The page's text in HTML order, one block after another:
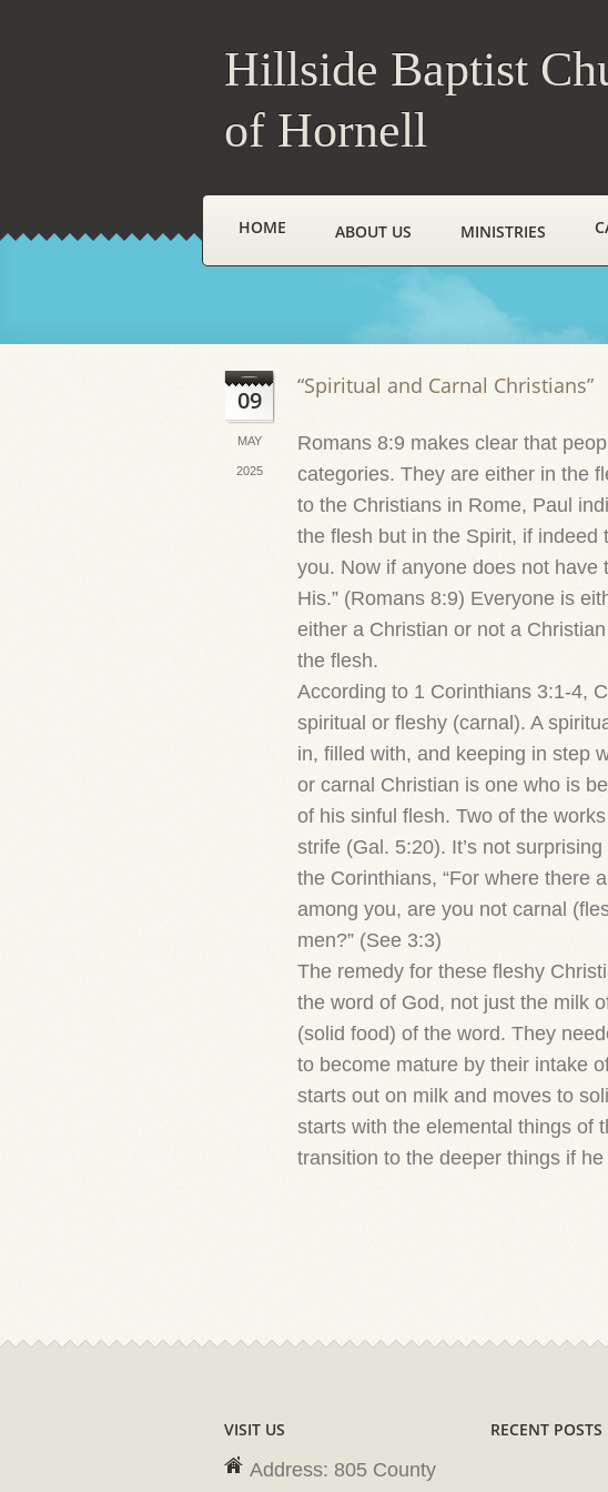
Hillside Baptist
of Hornell
HOME ABOUT US MINISTRIES
09
MAY
2025
“Spiritual and Carnal Christians”
Romans 8:9 makes clear that
categories. They are either in the
to the Christians in Rome, Paul
the flesh but in the Spirit, if indeed
you. Now if anyone does not have
His.” (Romans 8:9) Everyone is
either a Christian or not a
the flesh.
According to 1 Corinthians 3:1-4,
spiritual or fleshy (carnal). A
in, filled with, and keeping in step
or carnal Christian is one who is
of his sinful flesh. Two of the
strife (Gal. 5:20). It’s not
the Corinthians, “For where there
among you, are you not carnal
men?” (See 3:3)
The remedy for these fleshy
the word of God, not just the milk
(solid food) of the word. They
to become mature by their intake
starts out on milk and moves to
starts with the elemental things of
transition to the deeper things if
VISIT US
Address: 805 County
RECENT POSTS